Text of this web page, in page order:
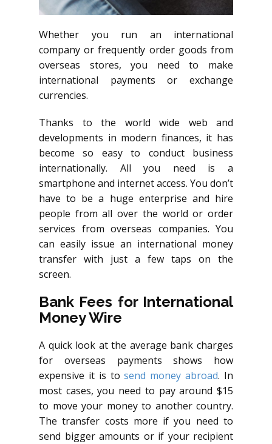
Whether you run an international
company or frequently order goods from
overseas stores, you need to make
international payments or exchange
currencies.
Thanks to the world wide web and
developments in modern finances, it has
become so easy to conduct business
internationally. All you need is a
smartphone and internet access. You don’t
have to be a huge enterprise and hire
people from all over the world or order
services from overseas companies. You
can easily issue an international money
transfer with just a few taps on the
screen.
Bank Fees for International
Money Wire
A quick look at the average bank charges
for overseas payments shows how
expensive it is tosend money abroad. In
most cases, you need to pay around $15
to move your money to another country.
The transfer costs more if you need to
send bigger amounts or if your recipient